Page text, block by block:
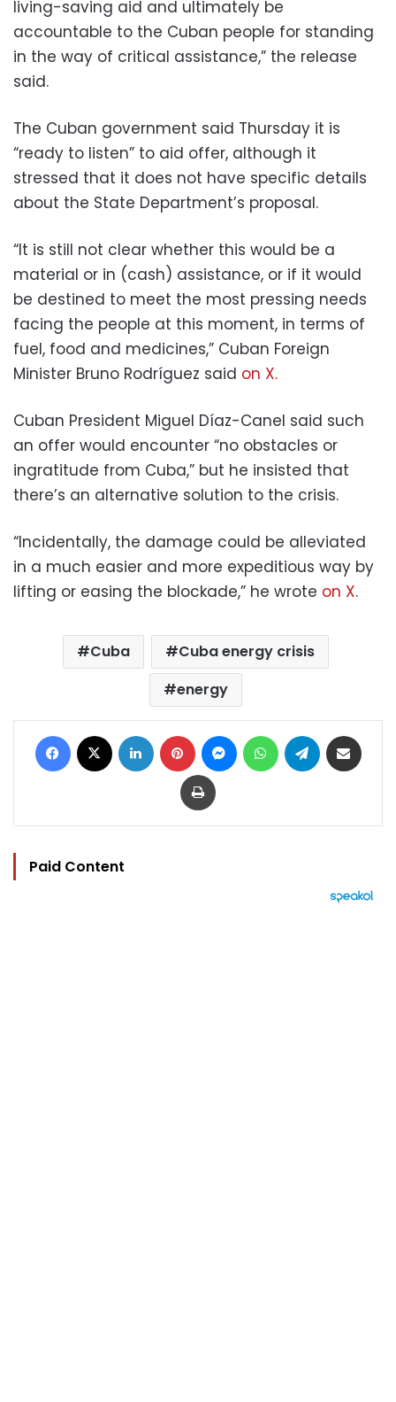
living-saving aid and ultimately be
accountable to the Cuban people for standing
in the way of critical assistance,” the release
said.
The Cuban government said Thursday it is
“ready to listen” to aid offer, although it
stressed that it does not have specific details
about the State Department’s proposal.
“It is still not clear whether this would be a
material or in (cash) assistance, or if it would
be destined to meet the most pressing needs
facing the people at this moment, in terms of
fuel, food and medicines,” Cuban Foreign
Minister Bruno Rodríguez said on X.
Cuban President Miguel Díaz-Canel said such
an offer would encounter “no obstacles or
ingratitude from Cuba,” but he insisted that
there’s an alternative solution to the crisis.
“Incidentally, the damage could be alleviated
in a much easier and more expeditious way by
lifting or easing the blockade,” he wrote on X.
Cuba
Cuba energy crisis
energy
Facebook LinkedIn Pinterest MessengerWhatsAppTelegram
Print
Paid Content